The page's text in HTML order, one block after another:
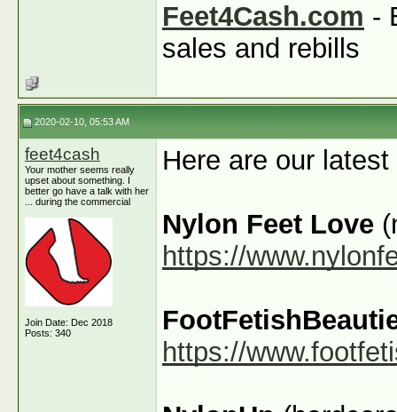
Feet4Cash.com -
sales and rebills
2020-02-10, 05:53 AM
feet4cash
Your mother seems really
upset about something. I
better go have a talk with her
... during the commercial
Join Date: Dec 2018
Posts: 340
Here are our
Nylon Feet Love
https://
https://